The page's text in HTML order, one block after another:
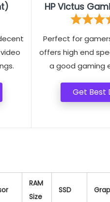
HP Victus
Perfect for
offers high end
a good gaming
Get Best
RAM
Size
SSD